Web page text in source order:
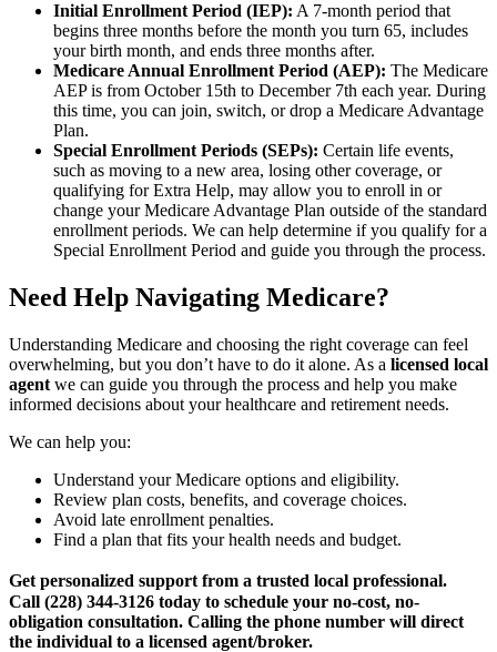
Initial Enrollment Period (IEP): A 7-month period that
begins three months before the month you turn 65, includes
your birth month, and ends three months after.
Medicare Annual Enrollment Period (AEP): The Medicare
AEP is from October 15th to December 7th each year. During
this time, you can join, switch, or drop a Medicare Advantage
Plan.
Special Enrollment Periods (SEPs): Certain life events,
such as moving to a new area, losing other coverage, or
qualifying for Extra Help, may allow you to enroll in or
change your Medicare Advantage Plan outside of the standard
enrollment periods. We can help determine if you qualify for a
Special Enrollment Period and guide you through the process.
Need Help Navigating Medicare?
Understanding Medicare and choosing the right coverage can feel
overwhelming, but you don’t have to do it alone. As a licensed local
agent we can guide you through the process and help you make
informed decisions about your healthcare and retirement needs.
We can help you:
Understand your Medicare options and eligibility.
Review plan costs, benefits, and coverage choices.
Avoid late enrollment penalties.
Find a plan that fits your health needs and budget.
Get personalized support from a trusted local professional.
Call (228) 344-3126 today to schedule your no-cost, no-
obligation consultation. Calling the phone number will direct
the individual to a licensed agent/broker.